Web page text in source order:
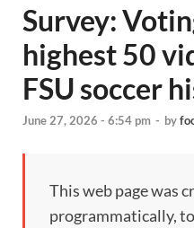
Survey:
highest 50
FSU soccer
June 27, 2026 - 6:54 pm - by
This web page was
programmatically,